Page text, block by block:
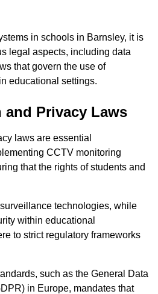
in schools in Barnsley, it is
legal aspects, including data
that govern the use of
educational settings.
and Privacy Laws
laws are essential
CCTV monitoring
that the rights of students and
technologies, while
within educational
to strict regulatory frameworks
such as the General Data
in Europe, mandates that